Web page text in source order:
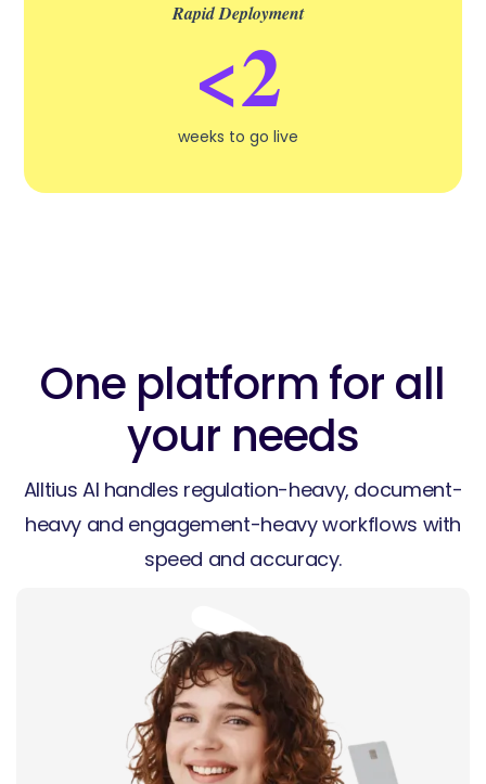
Rapid Deployment
<2
weeks to go live
One platform for all
your needs
Alltius AI handles regulation-heavy, document-
heavy and engagement-heavy workflows with
speed and accuracy.